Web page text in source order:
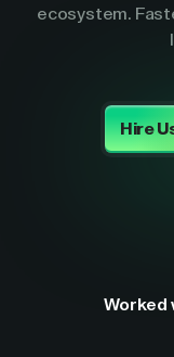
ecosystem.
Hire
Worked